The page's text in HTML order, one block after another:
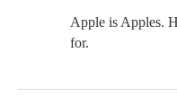
Apple is Apples.
for.